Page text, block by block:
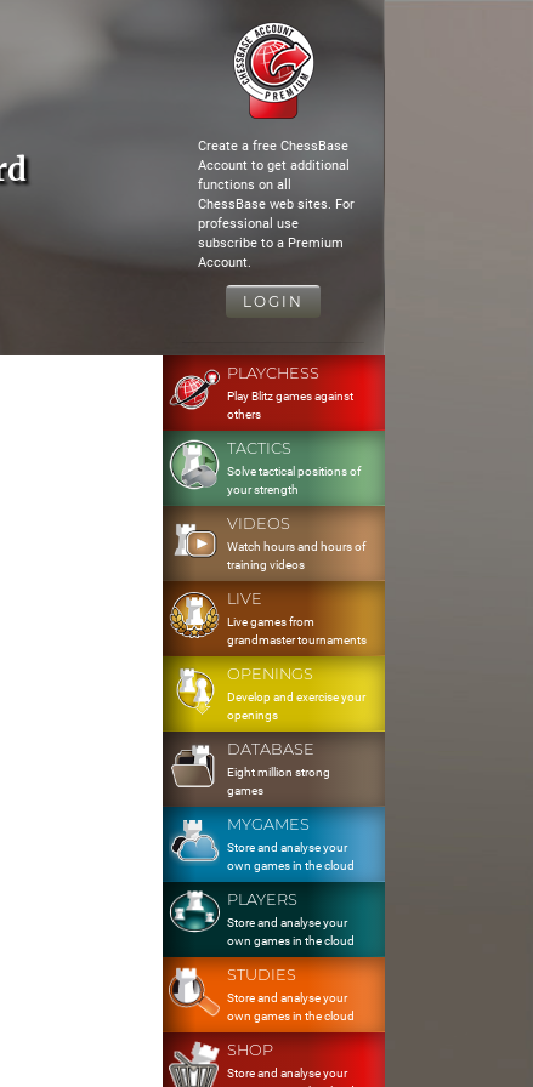
Create a free ChessBase
Account to get additional
functions on all
ChessBase web sites. For
professional use
subscribe to a Premium
Account.
LOGIN
PLAYCHESS
Play Blitz games against
others
TACTICS
Solve tactical positions of
your strength
VIDEOS
Watch hours and hours of
training videos
LIVE
Live games from
grandmaster tournaments
OPENINGS
Develop and exercise your
openings
DATABASE
Eight million strong
games
MYGAMES
Store and analyse your
own games in the cloud
PLAYERS
Store and analyse your
own games in the cloud
STUDIES
Store and analyse your
own games in the cloud
SHOP
Store and analyse your